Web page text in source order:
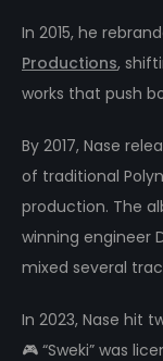
In 2015, he
Productions,
works that push
By 2017, Nase
of traditional
production. The
winning engineer
mixed several
In 2023, Nase hit
🎮 “Sweki” was